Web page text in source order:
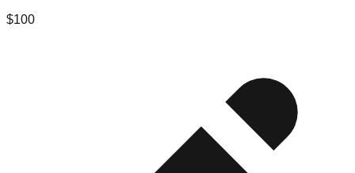
$100